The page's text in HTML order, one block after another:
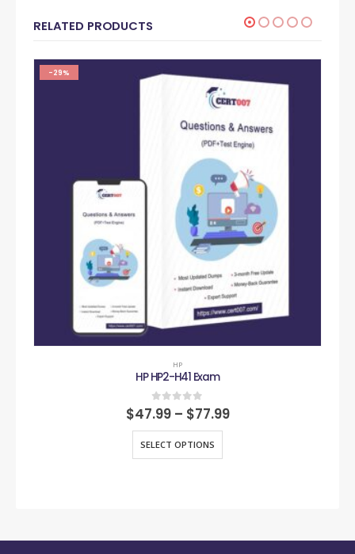
RELATED PRODUCTS
-29%
HP
HP HP2-H41 Exam
0out of 5
$47.99 – $77.99
SELECT OPTIONS